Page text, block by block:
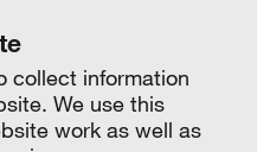
collect information
We use this
work as well as